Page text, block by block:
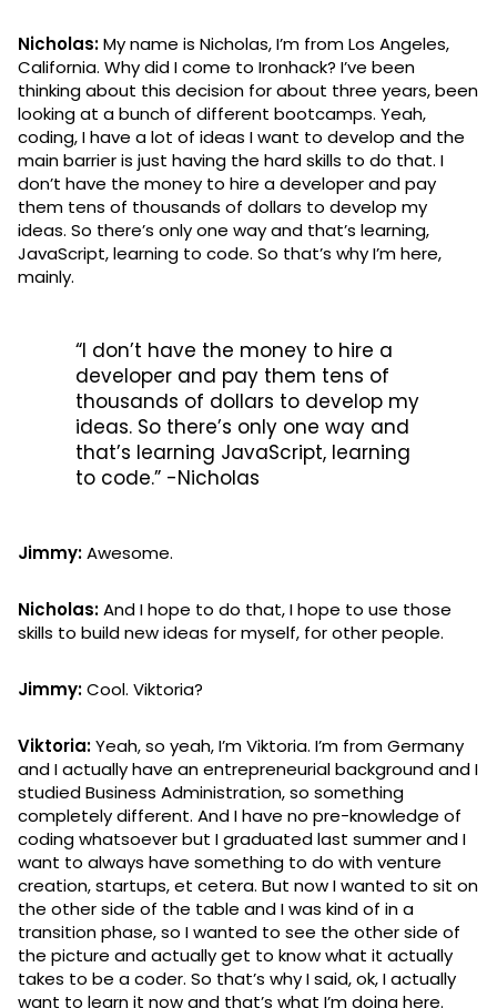
Nicholas:My name is Nicholas, I’m from Los Angeles,
California. Why did I come to Ironhack? I’ve been
thinking about this decision for about three years, been
looking at a bunch of different bootcamps. Yeah,
coding, I have a lot of ideas I want to develop and the
main barrier is just having the hard skills to do that. I
don’t have the money to hire a developer and pay
them tens of thousands of dollars to develop my
ideas. So there’s only one way and that’s learning,
JavaScript, learning to code. So that’s why I’m here,
mainly.
“I don’t have the money to hire a
developer and pay them tens of
thousands of dollars to develop my
ideas. So there’s only one way and
that’s learning JavaScript, learning
to code.” -Nicholas
Jimmy:Awesome.
Nicholas:And I hope to do that, I hope to use those
skills to build new ideas for myself, for other people.
Jimmy:Cool. Viktoria?
Viktoria:Yeah, so yeah, I’m Viktoria. I’m from Germany
and I actually have an entrepreneurial background and I
studied Business Administration, so something
completely different. And I have no pre-knowledge of
coding whatsoever but I graduated last summer and I
want to always have something to do with venture
creation, startups, et cetera. But now I wanted to sit on
the other side of the table and I was kind of in a
transition phase, so I wanted to see the other side of
the picture and actually get to know what it actually
takes to be a coder. So that’s why I said, ok, I actually
want to learn it now and that’s what I’m doing here.